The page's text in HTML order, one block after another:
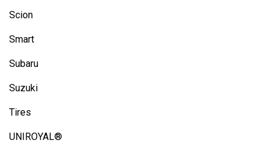
Scion
Smart
Subaru
Suzuki
Tires
UNIROYAL®